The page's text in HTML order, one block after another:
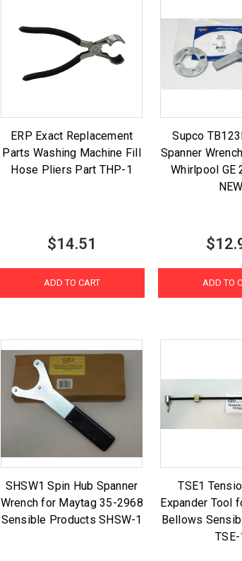
ERP Exact Replacement
Parts Washing Machine Fill
Hose Pliers Part THP-1
$14.51
ADD TO CART
Supco
Spanner
Whirlpool GE
NEW
ADD TO
SHSW1 Spin Hub Spanner
Wrench for Maytag 35-2968
Sensible Products SHSW-1
TSE1
Expander Tool
Bellows
TSE-